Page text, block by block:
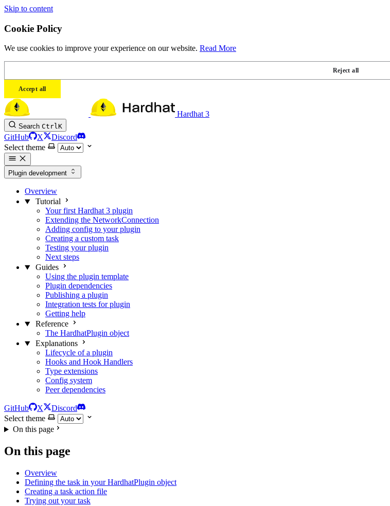
Skip to content
Cookie Policy
We use cookies to improve your experience on our website. Read More
Reject all
Accept all
Hardhat 3
Search CtrlK
GitHub X
Discord
Select theme
Plugin development
Overview
Tutorial
Your first Hardhat 3 plugin
Extending the NetworkConnection
Adding config to your plugin
Creating a custom task
Testing your plugin
Next steps
Guides
Using the plugin template
Plugin dependencies
Publishing a plugin
Integration tests for plugin
Getting help
Reference
The HardhatPlugin object
Explanations
Lifecycle of a plugin
Hooks and Hook Handlers
Type extensions
Config system
Peer dependencies
GitHub X
Discord
Select theme
On this page
On this page
Overview
Defining the task in your HardhatPlugin object
Creating a task action file
Trying out your task